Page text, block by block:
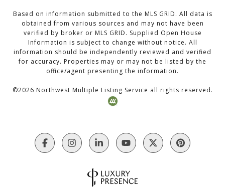
Based on information submitted to the MLS GRID. All data is
obtained from various sources and may not have been
verified by broker or MLS GRID. Supplied Open House
Information is subject to change without notice. All
information should be independently reviewed and verified
for accuracy. Properties may or may not be listed by the
office/agent presenting the information.
©2026 Northwest Multiple Listing Service all rights reserved.